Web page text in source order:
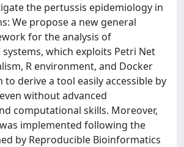
the pertussis epidemiology in
We propose a new general
for the analysis of
which exploits Petri Net
R environment, and Docker
derive a tool easily accessible by
without advanced
computational skills. Moreover,
implemented following the
by Reproducible Bioinformatics